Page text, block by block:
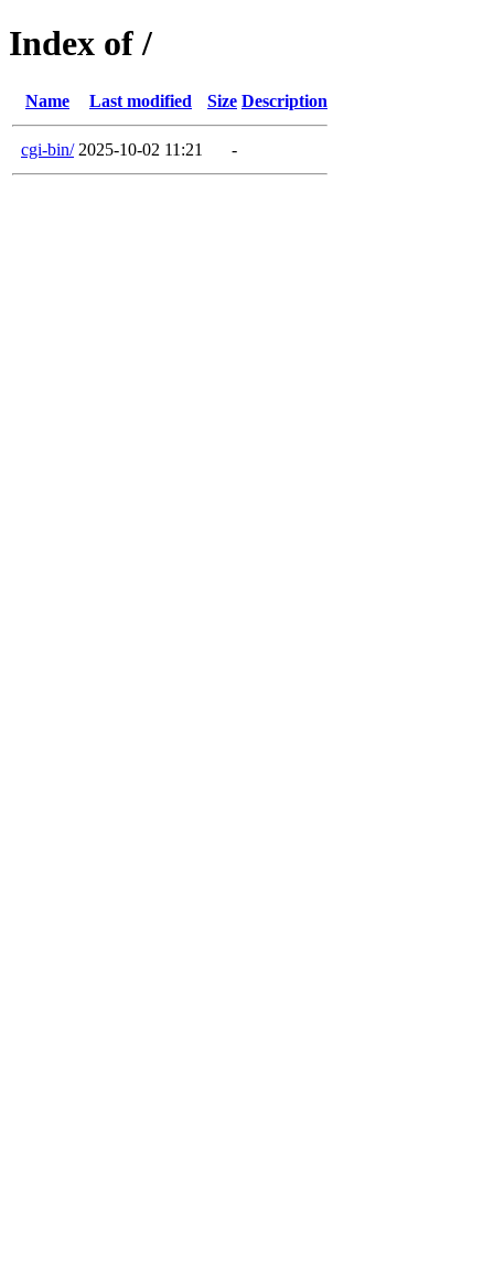
Index of /
Name Last modified Size Description
cgi-bin/ 2025-10-02 11:21 -